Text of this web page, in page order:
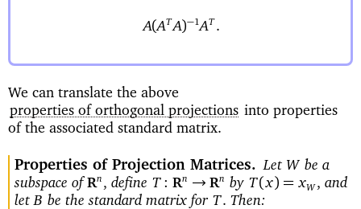
A(ATA)−1AT .
We can translate the above
properties of orthogonal projections into properties
of the associated standard matrix.
Properties of Projection Matrices Let W be a
subspace of Rn , define T : Rn → Rn by T( x )= xW , and
let B be the standard matrix for T. Then: